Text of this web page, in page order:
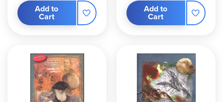
Add to
Cart
Add to
Cart